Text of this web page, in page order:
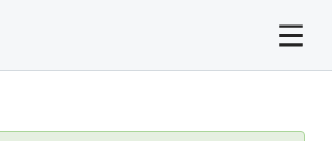
please use the '?' prefix. e.g. ?